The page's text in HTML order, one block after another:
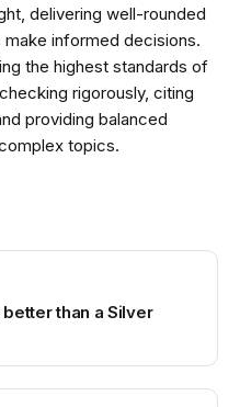
delivering well-rounded
informed decisions.
the highest standards of
rigorously, citing
providing balanced
topics.
better than a Silver